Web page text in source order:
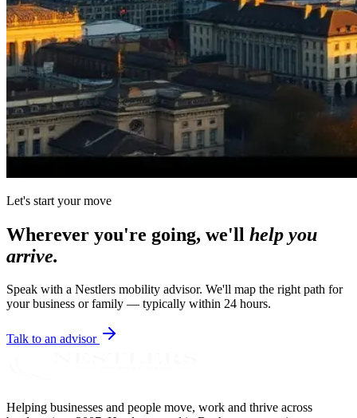
Let's start your move
Wherever you're going, we'll help you
arrive.
Speak with a Nestlers mobility advisor. We'll map the right path for
your business or family — typically within 24 hours.
Talk to an advisor
Helping businesses and people move, work and thrive across